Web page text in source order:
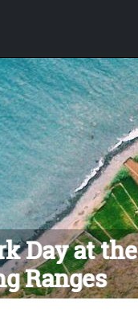
Day at the
Ranges